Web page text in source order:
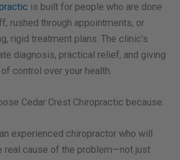
is built for people who are done
rushed through appointments, or
rigid treatment plans. The clinic’s
diagnosis, practical relief, and giving
control over your health.
Cedar Crest Chiropractic because:
experienced chiropractor who will
real cause of the problem—not just